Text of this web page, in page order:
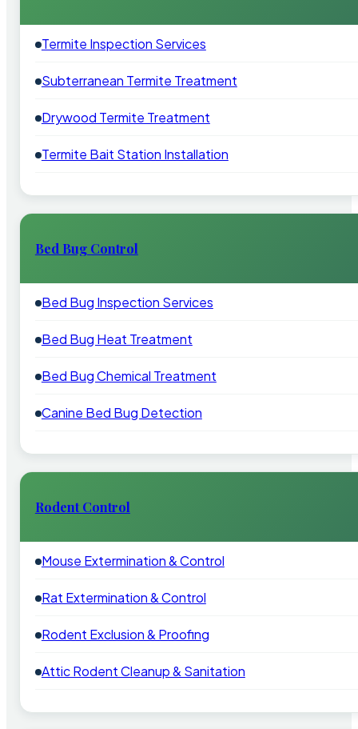
Termite Inspection Services
Subterranean Termite Treatment
Drywood Termite Treatment
Termite Bait Station Installation
Bed Bug Control
Bed Bug Inspection Services
Bed Bug Heat Treatment
Bed Bug Chemical Treatment
Canine Bed Bug Detection
Rodent Control
Mouse Extermination & Control
Rat Extermination & Control
Rodent Exclusion & Proofing
Attic Rodent Cleanup & Sanitation